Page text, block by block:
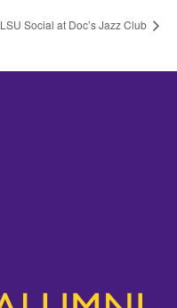
LSU Social at Doc’s Jazz Club